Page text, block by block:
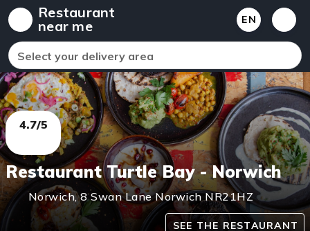
Restaurant
near me
EN
Select your delivery area
4.7/5
Restaurant Turtle Bay - Norwich
Norwich,8 Swan Lane Norwich NR21HZ
SEE THE RESTAURANT